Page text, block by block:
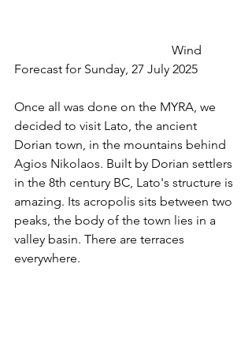
Forecast for Sunday, 27 July 2025
Once all was done on the MYRA, we
decided to visit Lato, the ancient
Dorian town, in the mountains behind
Agios Nikolaos. Built by Dorian settlers
in the 8th century BC, Lato's structure is
amazing. Its acropolis sits between two
peaks, the body of the town lies in a
valley basin. There are terraces
everywhere.